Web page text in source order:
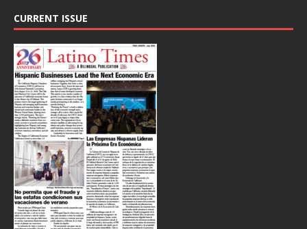
CURRENT ISSUE